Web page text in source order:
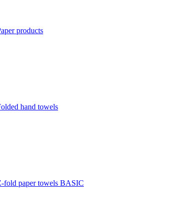
products
hand towels
fold paper towels BASIC